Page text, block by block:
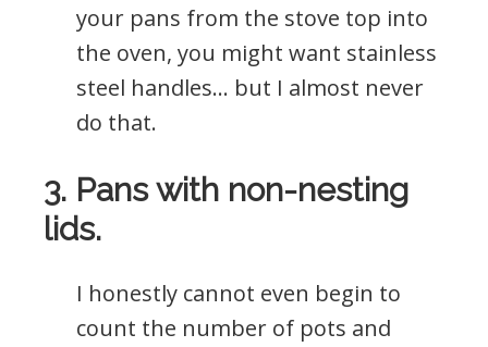
your pans from the stove top into
the oven, you might want stainless
steel handles… but I almost never
do that.
3. Pans with non-nesting
lids.
I honestly cannot even begin to
count the number of pots and